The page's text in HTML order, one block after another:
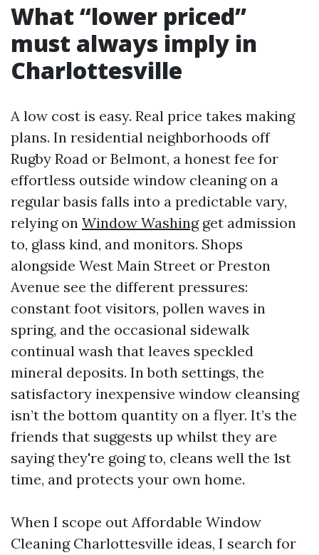
What “lower priced”
must always imply in
Charlottesville
A low cost is easy. Real price takes making
plans. In residential neighborhoods off
Rugby Road or Belmont, a honest fee for
effortless outside window cleaning on a
regular basis falls into a predictable vary,
relying on Window Washingget admission
to, glass kind, and monitors. Shops
alongside West Main Street or Preston
Avenue see the different pressures:
constant foot visitors, pollen waves in
spring, and the occasional sidewalk
continual wash that leaves speckled
mineral deposits. In both settings, the
satisfactory inexpensive window cleansing
isn’t the bottom quantity on a flyer. It’s the
friends that suggests up whilst they are
saying they're going to, cleans well the 1st
time, and protects your own home.
When I scope out Affordable Window
Cleaning Charlottesville ideas, I search for